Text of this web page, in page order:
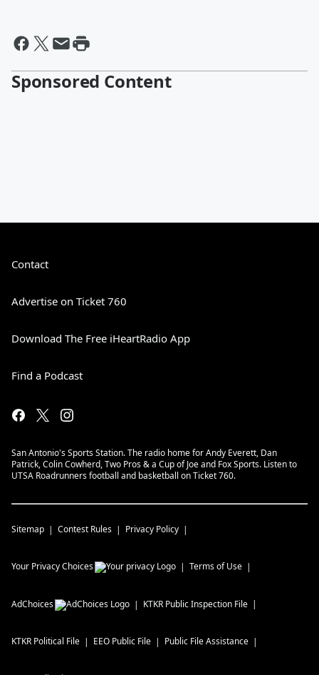
Sponsored Content
Contact
Advertise on Ticket 760
Download The Free iHeartRadio App
Find a Podcast
San Antonio's Sports Station. The radio home for Andy Everett, Dan
Patrick, Colin Cowherd, Two Pros & a Cup of Joe and Fox Sports. Listen to
UTSA Roadrunners football and basketball on Ticket 760.
Sitemap Contest Rules Privacy Policy
Your Privacy Choices Terms of Use
AdChoices KTKR Public Inspection File
KTKR Political File EEO Public File Public File Assistance